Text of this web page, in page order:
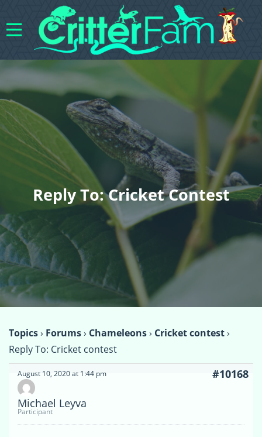
Reply To: Cricket Contest
Topics› Forums› Chameleons› Cricket contest›
Reply To: Cricket contest
August 10, 2020 at 1:44 pm #10168
Michael Leyva
Participant